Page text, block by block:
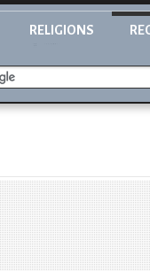
RELIGIONS